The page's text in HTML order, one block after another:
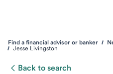
Find a financial advisor or banker
Jesse Livingston
Back to search